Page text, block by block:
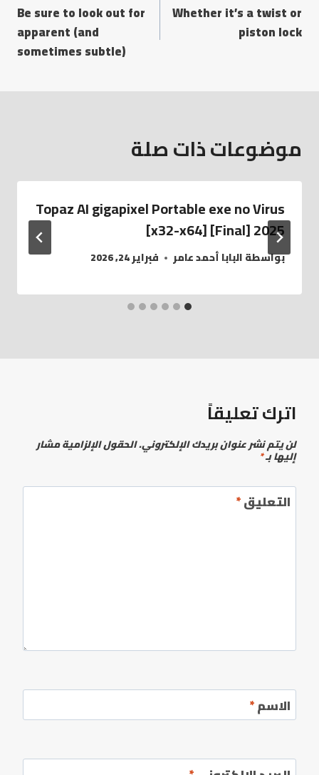
Whether it’s a twist or
piston lock
Be sure to look out for
apparent (and
sometimes subtle)
موضوعات ذات صلة
Topaz AI gigapixel Portable exe no Virus
[x32-x64] [Final] 2025
بواسطةالبابا أحمد عامر فبراير 24, 2026
اترك تعليقاً
لن يتم نشر عنوان بريدك الإلكتروني.الحقول الإلزامية مشار
إليها بـ*
التعليق*
الاسم*